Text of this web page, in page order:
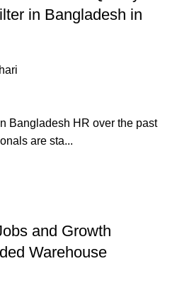
in Bangladesh in
Bangladesh HR over the past
are sta...
and Growth
Warehouse